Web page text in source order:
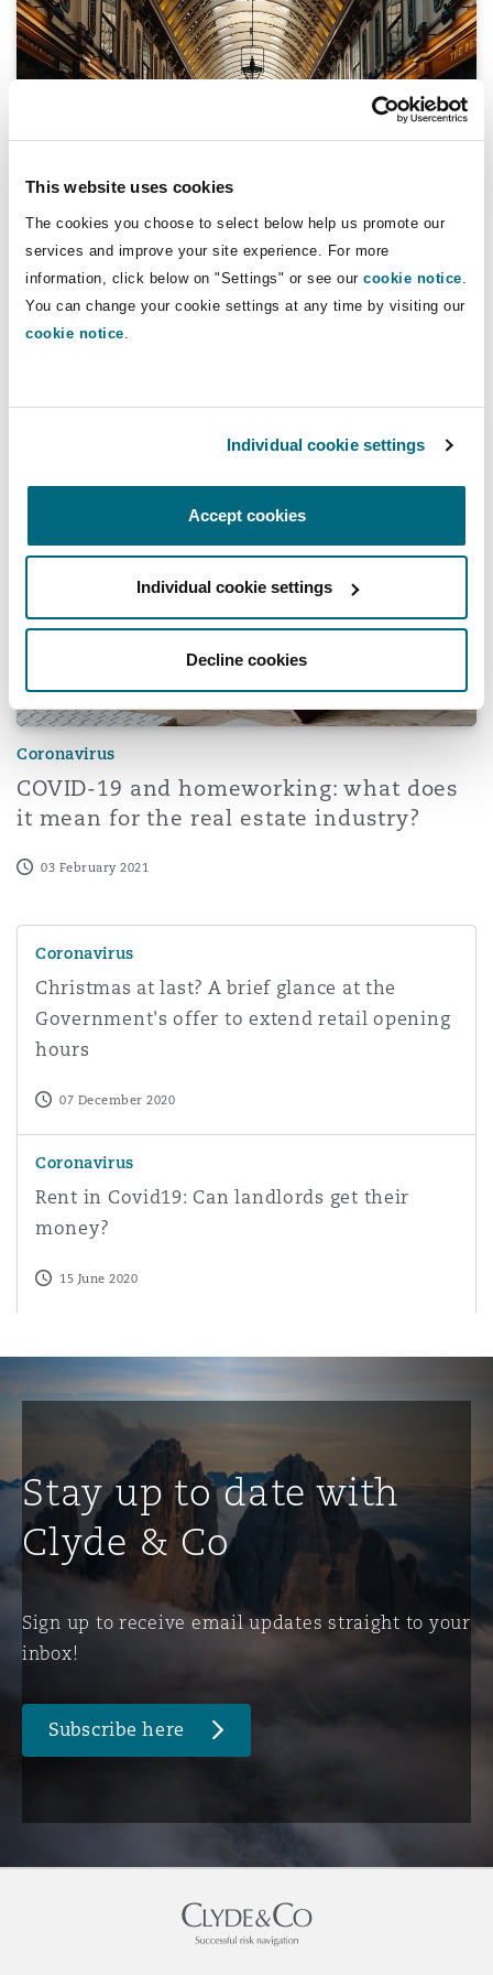
This website uses cookies
The cookies you choose to select below help us promote our
services and improve your site experience. For more
information, click below on "Settings" or see our cookie notice
You can change your cookie settings at any time by visiting our
cookie notice
Individual cookie settings
Accept cookies
Individual cookie settings
Decline cookies
Reinsurance
Coronavirus
The rise of the turnover lease: A lasting
lockdown legacy?
COVID-19 and homeworking: what does it mean for the
Coronavirus
COVID-19 and homeworking: what does
it mean for the real estate industry?
03 February 2021
Coronavirus
Christmas at last? A brief glance at the
Government's offer to extend retail opening
hours
07 December 2020
Coronavirus
Rent in Covid19: Can landlords get their
money?
15 June 2020
Stay up to date with
Clyde & Co
Sign up to receive email updates straight to your
inbox!
Subscribe here